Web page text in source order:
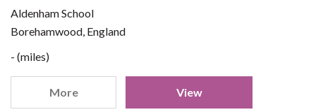
Aldenham School
Borehamwood, England
- (miles)
More View